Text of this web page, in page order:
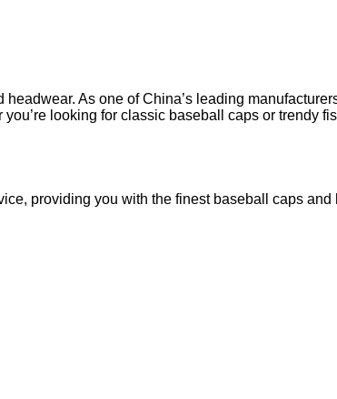
As one of China’s leading
looking for classic baseball caps or trendy
providing you with the finest baseball caps